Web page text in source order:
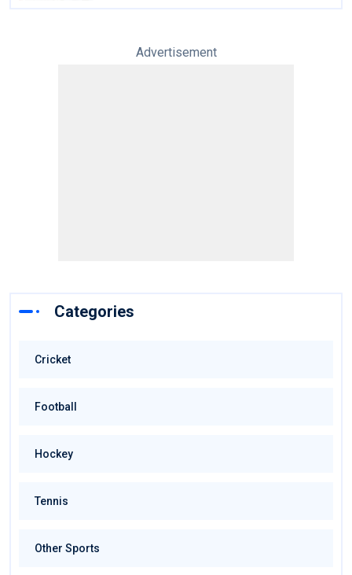
Advertisement
Categories
Cricket
Football
Hockey
Tennis
Other Sports